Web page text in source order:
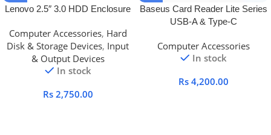
Lenovo 2.5″ 3.0 HDD Enclosure
Computer Accessories, Hard
Disk & Storage Devices, Input
& Output Devices
In stock
Rs 2,750.00
Baseus Card Reader Lite Series
USB-A & Type-C
Computer Accessories
In stock
Rs 4,200.00